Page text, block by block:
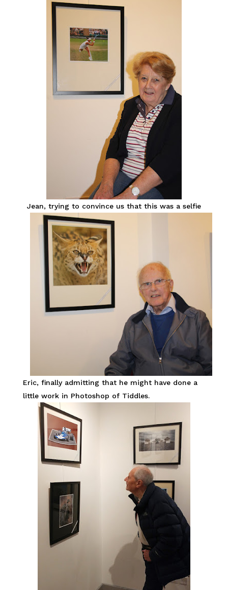
Jean, trying to convince us that this was a selfie
Eric, finally admitting that he might have done a
little work in Photoshop of Tiddles.